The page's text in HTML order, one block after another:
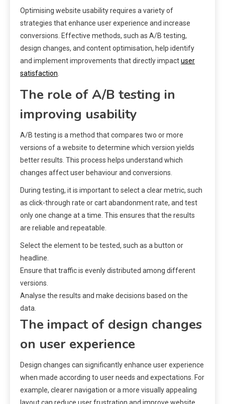
Optimising website usability requires a variety of
strategies that enhance user experience and increase
conversions. Effective methods, such as A/B testing,
design changes, and content optimisation, help identify
and implement improvements that directly impactuser
satisfaction.
The role of A/B testing in
improving usability
A/B testing is a method that compares two or more
versions of a website to determine which version yields
better results. This process helps understand which
changes affect user behaviour and conversions.
During testing, it is important to select a clear metric, such
as click-through rate or cart abandonment rate, and test
only one change at a time. This ensures that the results
are reliable and repeatable.
Select the element to be tested, such as a button or
headline.
Ensure that traffic is evenly distributed among different
versions.
Analyse the results and make decisions based on the
data.
The impact of design changes
on user experience
Design changes can significantly enhance user experience
when made according to user needs and expectations. For
example, clearer navigation or a more visually appealing